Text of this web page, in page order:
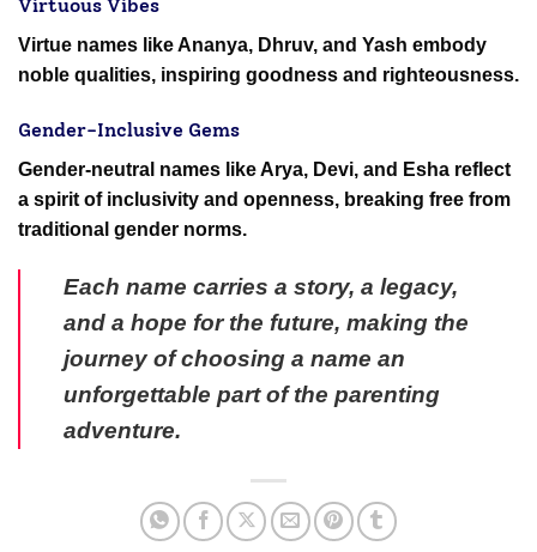
Virtuous Vibes
Virtue names like Ananya, Dhruv, and Yash embody
noble qualities, inspiring goodness and righteousness.
Gender-Inclusive Gems
Gender-neutral names like Arya, Devi, and Esha reflect
a spirit of inclusivity and openness, breaking free from
traditional gender norms.
Each name carries a story, a legacy,
and a hope for the future, making the
journey of choosing a name an
unforgettable part of the parenting
adventure.